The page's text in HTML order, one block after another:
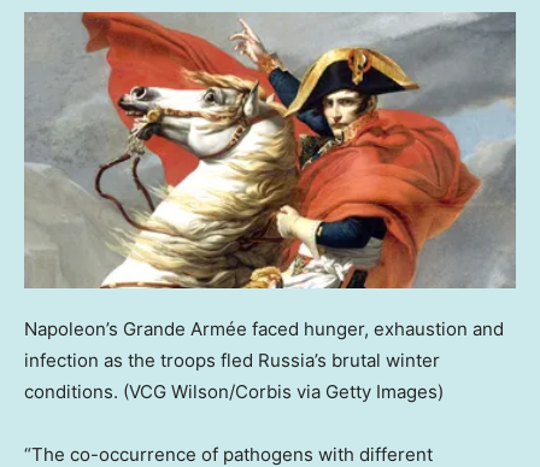
Napoleon’s Grande Armée faced hunger, exhaustion and
infection as the troops fled Russia’s brutal winter
conditions. (VCG Wilson/Corbis via Getty Images)
“The co-occurrence of pathogens with different